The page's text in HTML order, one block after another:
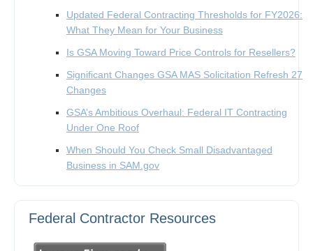
Updated Federal Contracting Thresholds for FY2026:
What They Mean for Your Business
Is GSA Moving Toward Price Controls for Resellers?
Significant Changes GSA MAS Solicitation Refresh 27
Changes
GSA’s Ambitious Overhaul: Federal IT Contracting
Under One Roof
When Should You Check Small Disadvantaged
Business in SAM.gov
Federal Contractor Resources